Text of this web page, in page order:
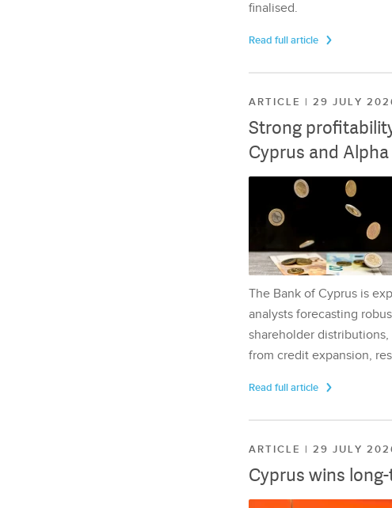
finalised.
Read full article
ARTICLE | 29 JULY
Strong
Cyprus and
The Bank of Cyprus is
analysts forecasting
shareholder
from credit expansion,
Read full article
ARTICLE | 29 JULY
Cyprus wins